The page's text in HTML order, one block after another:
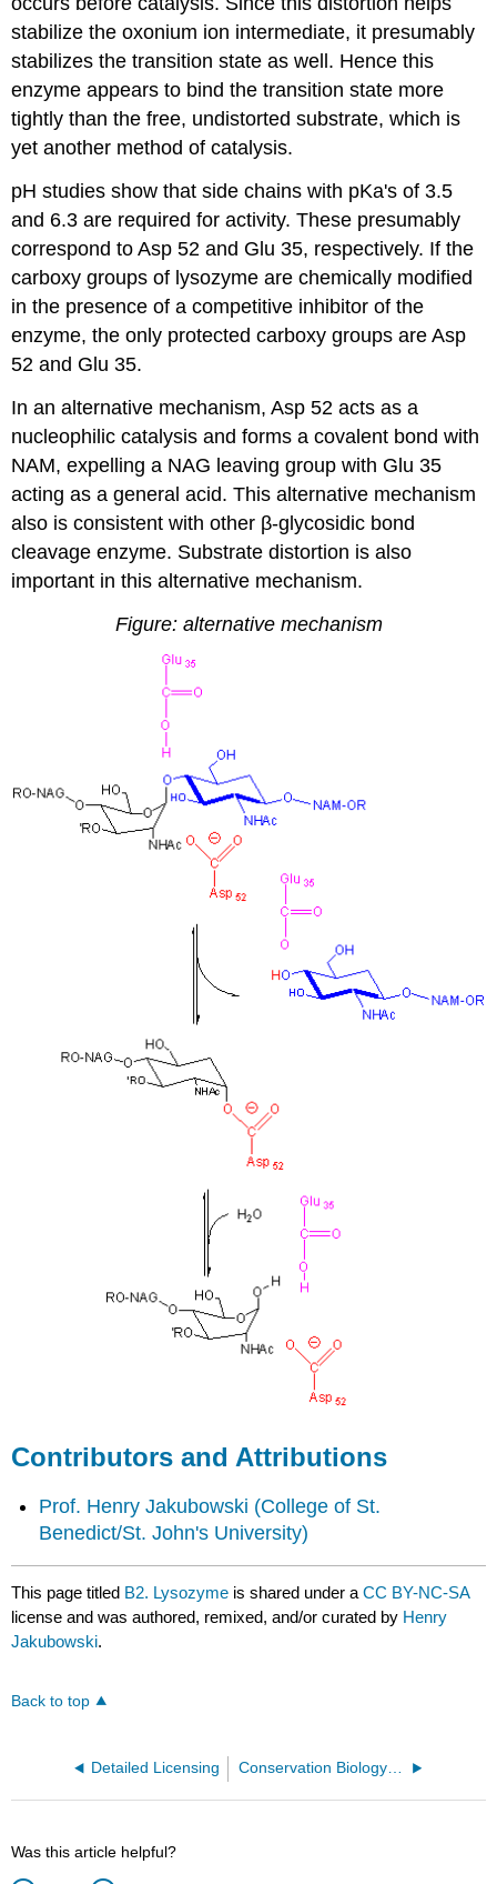
stabilize the oxonium ion intermediate, it presumably
stabilizes the transition state as well. Hence this
enzyme appears to bind the transition state more
tightly than the free, undistorted substrate, which is
yet another method of catalysis.
pH studies show that side chains with pKa's of 3.5
and 6.3 are required for activity. These presumably
correspond to Asp 52 and Glu 35, respectively. If the
carboxy groups of lysozyme are chemically modified
in the presence of a competitive inhibitor of the
enzyme, the only protected carboxy groups are Asp
52 and Glu 35.
In an alternative mechanism, Asp 52 acts as a
nucleophilic catalysis and forms a covalent bond with
NAM, expelling a NAG leaving group with Glu 35
acting as a general acid. This alternative mechanism
also is consistent with other β-glycosidic bond
cleavage enzyme. Substrate distortion is also
important in this alternative mechanism.
Figure: alternative mechanism
Contributors and Attributions
Prof. Henry Jakubowski (College of St.
Benedict/St. John's University)
This page titled B2. Lysozyme is shared under aCC BY-NC-SA
license and was authored, remixed, and/or curated by Henry
Jakubowski.
Back to top
Detailed Licensing Conservation Biology in Sub-Saharan Africa (Wilson and Primack)
Was this article helpful?